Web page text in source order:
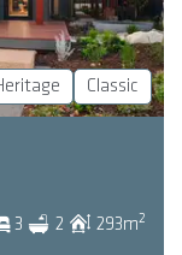
Classic
3 2 293m2